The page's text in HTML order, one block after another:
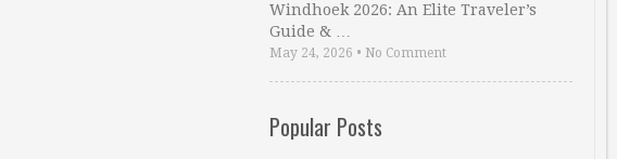
Windhoek 2026: An Elite Traveler’s
Guide & …
May 24, 2026 • No Comment
Popular Posts